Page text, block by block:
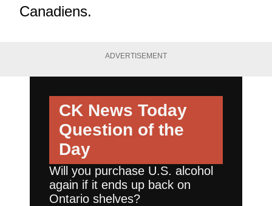
Canadiens.
ADVERTISEMENT
CK News Today
Question of the
Day
Will you purchase U.S. alcohol
again if it ends up back on
Ontario shelves?